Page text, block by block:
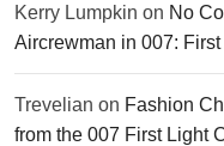
Kerry Lumpkin on No
Aircrewman in 007:
Trevelian on Fashion
from the 007 First Light